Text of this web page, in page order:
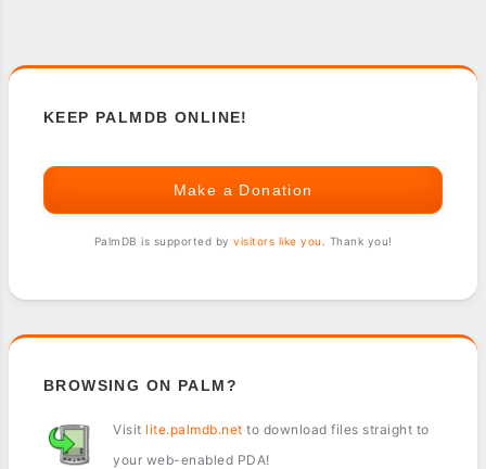
KEEP PALMDB ONLINE!
Make a Donation
PalmDB is supported by visitors like you . Thank you!
BROWSING ON PALM?
Visit lite.palmdb.net to download files straight to
your web-enabled PDA!